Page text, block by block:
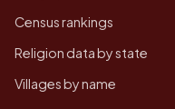
Census rankings
Religion data by state
Villages by name